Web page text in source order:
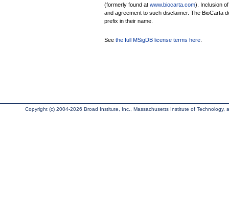
(formerly found at www.biocarta.com). Inclusion
and agreement to such disclaimer. The BioCarta
prefix in their name.
See the full MSigDB license terms here
Copyright (c) 2004-2026 Broad Institute, Inc., Massachusetts Institute of Technology,